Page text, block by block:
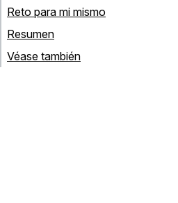
Reto para mi mismo
Resumen
Véase también